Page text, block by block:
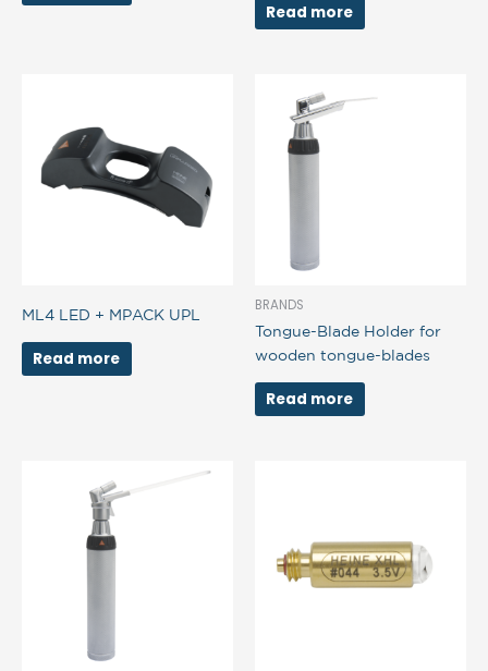
Read more
ML4 LED + MPACK UPL
Read more
BRANDS
Tongue-Blade Holder for
wooden tongue-blades
Read more